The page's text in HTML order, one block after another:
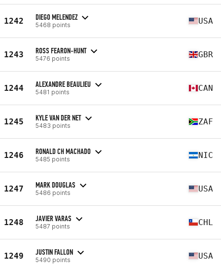
1242 DIEGO MELENDEZ
5468 points USA
1243 ROSS FEARON-HUNT
5476 points GBR
1244 ALEXANDRE BEAULIEU
5481 points CAN
1245 KYLE VAN DER NET
5483 points ZAF
1246 RONALD CH MACHADO
5485 points NIC
1247 MARK DOUGLAS
5486 points USA
1248 JAVIER VARAS
5487 points CHL
1249 JUSTIN FALLON
5490 points USA